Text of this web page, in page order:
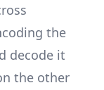
the
decode it
the other